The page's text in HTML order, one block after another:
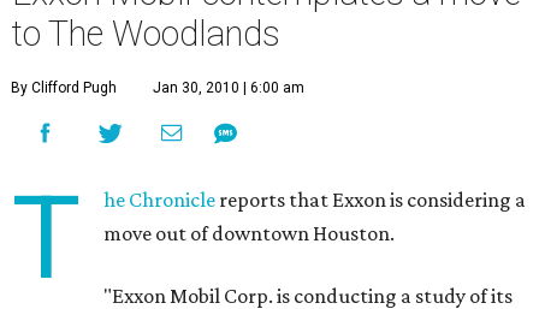
to The Woodlands
By Clifford Pugh Jan 30, 2010 | 6:00 am
T he Chronicle reports that Exxon is considering a
move out of downtown Houston.
"Exxon Mobil Corp. is conducting a study of its